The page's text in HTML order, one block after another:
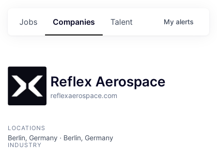
Jobs Companies Talent My alerts
Reflex Aerospace
reflexaerospace.com
LOCATIONS
Berlin, Germany · Berlin, Germany
INDUSTRY